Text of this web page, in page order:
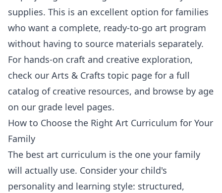
supplies. This is an excellent option for families
who want a complete, ready-to-go art program
without having to source materials separately.
For hands-on craft and creative exploration,
check our Arts & Crafts topic page for a full
catalog of creative resources, and browse by age
on our grade level pages.
How to Choose the Right Art Curriculum for Your
Family
The best art curriculum is the one your family
will actually use. Consider your child's
personality and learning style: structured,